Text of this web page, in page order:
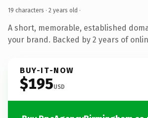
19 characters · 2 years old ·
A short, memorable, established
your brand. Backed by 2 years of
BUY-IT-NOW
$195USD